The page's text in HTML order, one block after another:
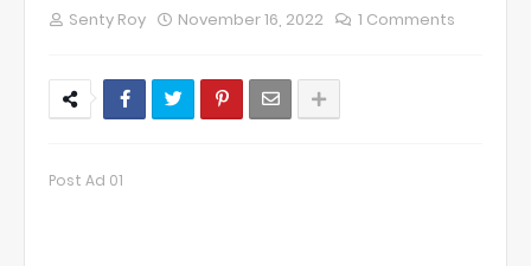
Senty Roy November 16, 2022 1 Comments
Post Ad 01